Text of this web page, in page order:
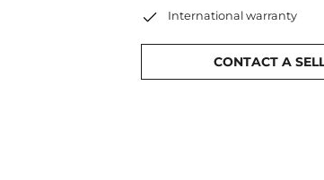
International warranty
CONTACT A